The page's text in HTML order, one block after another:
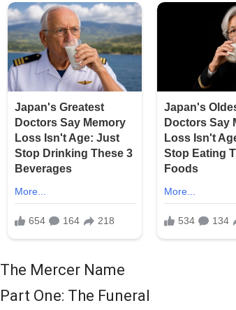
The Mercer Name
Part One: The Funeral